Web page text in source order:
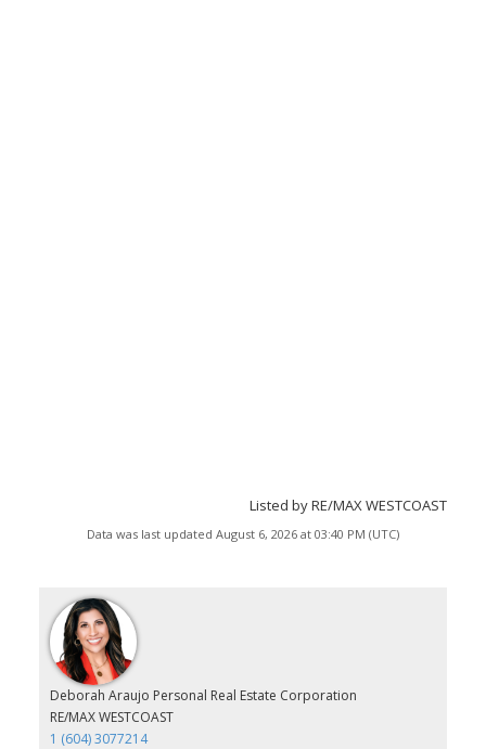
Listed by RE/MAX WESTCOAST
Data was last updated August 6, 2026 at 03:40 PM (UTC)
Deborah Araujo Personal Real Estate Corporation
RE/MAX WESTCOAST
1 (604) 3077214